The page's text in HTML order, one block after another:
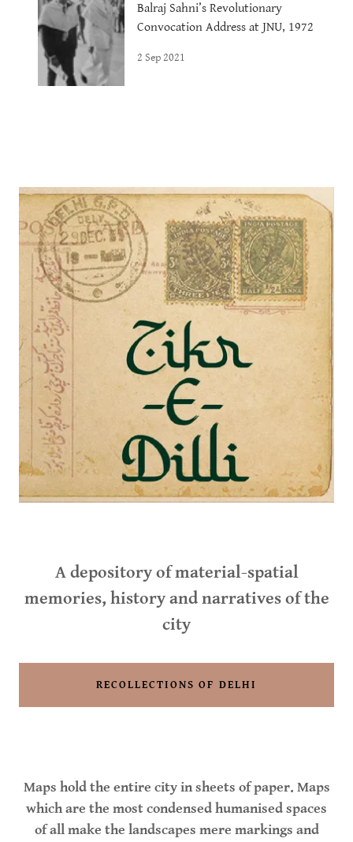
Balraj Sahni’s Revolutionary
Convocation Address at JNU, 1972
2 Sep 2021
A depository of material-spatial
memories, history and narratives of the
city
RECOLLECTIONS OF DELHI
Maps hold the entire city in sheets of paper. Maps
which are the most condensed humanised spaces
of all make the landscapes mere markings and